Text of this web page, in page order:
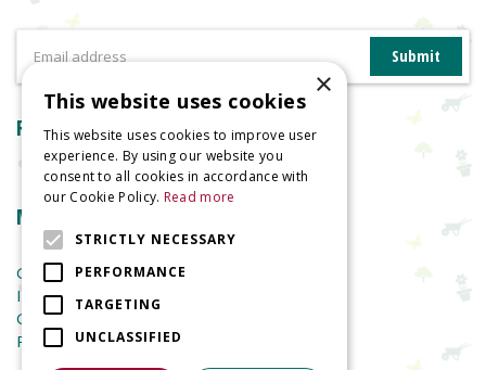
Reviews
More information
Garden Centre
Indoor Plants
Garden Furniture
Planters
×
This website uses cookies
This website uses cookies to improve user
experience. By using our website you
consent to all cookies in accordance with
our Cookie Policy. Read more
STRICTLY NECESSARY
PERFORMANCE
TARGETING
UNCLASSIFIED